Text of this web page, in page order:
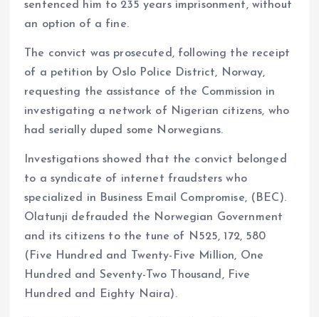
sentenced him to 235 years imprisonment, without
an option of a fine.
The convict was prosecuted, following the receipt
of a petition by Oslo Police District, Norway,
requesting the assistance of the Commission in
investigating a network of Nigerian citizens, who
had serially duped some Norwegians.
Investigations showed that the convict belonged
to a syndicate of internet fraudsters who
specialized in Business Email Compromise, (BEC).
Olatunji defrauded the Norwegian Government
and its citizens to the tune of N525, 172, 580
(Five Hundred and Twenty-Five Million, One
Hundred and Seventy-Two Thousand, Five
Hundred and Eighty Naira).